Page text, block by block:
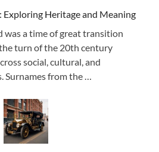
Exploring Heritage and Meaning
was a time of great transition
turn of the 20th century
social, cultural, and
Surnames from the …